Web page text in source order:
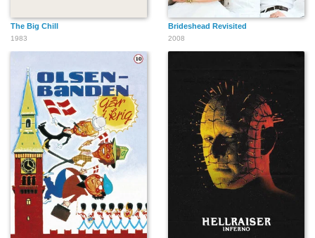
Barbara Bacci
Shaun Balbar
The Big Chill
1983
Brideshead Revisited
2008